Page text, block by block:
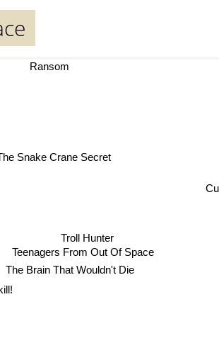
Teenagers From Out Of Space
The Brain That Wouldn't Die
Troll Hunter
Snake Crane Secret
Ransom